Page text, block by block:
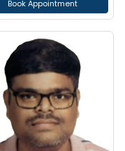
Book Appointment